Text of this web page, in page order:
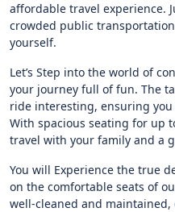
affordable travel experience.
crowded public
yourself.
Let’s Step into the world of
your journey full of fun. The
ride interesting, ensuring
With spacious seating for up
travel with your family and a
You will Experience the true
on the comfortable seats of
well-cleaned and